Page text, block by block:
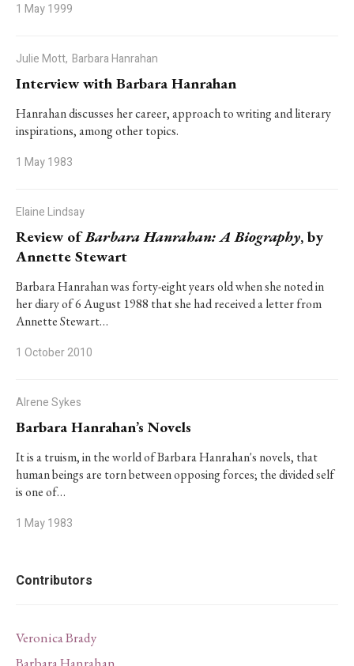
1 May 1999
Julie Mott, Barbara Hanrahan
Interview with Barbara Hanrahan
Hanrahan discusses her career, approach to writing and literary
inspirations, among other topics.
1 May 1983
Elaine Lindsay
Review ofBarbara Hanrahan: A Biography, by
Annette Stewart
Barbara Hanrahan was forty-eight years old when she noted in
her diary of 6 August 1988 that she had received a letter from
Annette Stewart…
1 October 2010
Alrene Sykes
Barbara Hanrahan’s Novels
It is a truism, in the world of Barbara Hanrahan's novels, that
human beings are torn between opposing forces; the divided self
is one of…
1 May 1983
Contributors
Veronica Brady